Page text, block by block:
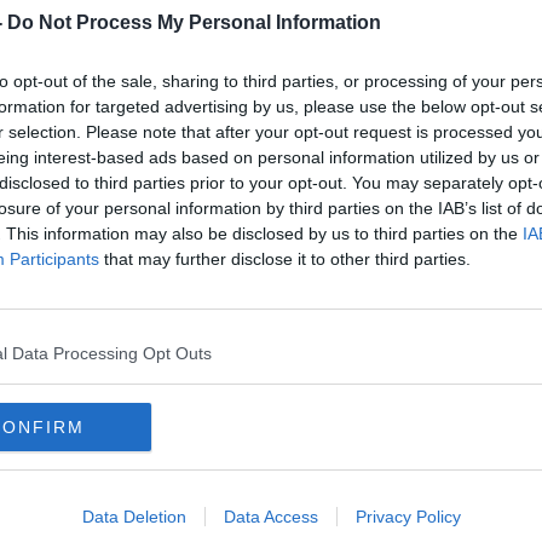
Do Not Process My Personal Information
opt-out of the sale, sharing to third parties, or processing of your
for targeted advertising by us, please use the below opt-out
selection. Please note that after your opt-out request is processed
interest-based ads based on personal information utilized by us
to third parties prior to your opt-out. You may separately
of your personal information by third parties on the IAB’s list of
This information may also be disclosed by us to third parties on the
Participants that may further disclose it to other third parties.
Data Processing Opt Outs
Data Deletion Data Access Privacy Policy
and Commercial Interior Design,
talk about replicating the luxury of hotels
design expert
Roisin Murphy
will have
will be discussing public art and 6sq